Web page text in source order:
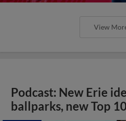
View
Podcast: New Erie
ballparks, new Top